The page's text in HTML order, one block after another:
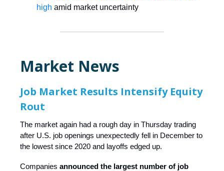
high amid market uncertainty
Market News
Job Market Results Intensify Equity
Rout
The market again had a rough day in Thursday trading
after U.S. job openings unexpectedly fell in December to
the lowest since 2020 and layoffs edged up.
Companies announced the largest number of job